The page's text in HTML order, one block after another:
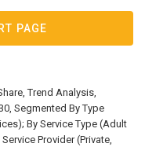
PAGE
Trend Analysis,
Segmented By Type
By Service Type (Adult
Provider (Private,